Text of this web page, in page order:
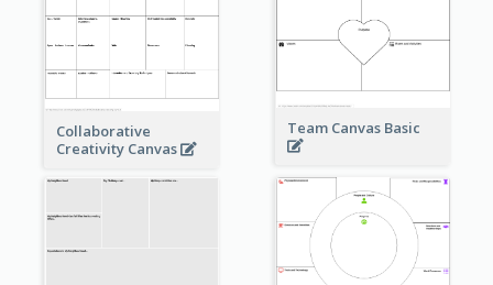
Collaborative
Creativity Canvas
Team Canvas Basic